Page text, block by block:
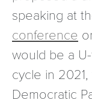
speaking at
conference
would be a
cycle in
Democratic